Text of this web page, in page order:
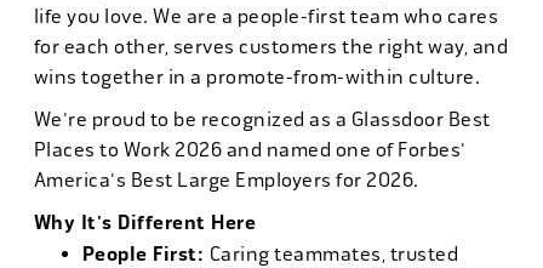
life you love. We are a people-first team who cares
for each other, serves customers the right way, and
wins together in a promote-from-within culture.
We're proud to be recognized as a Glassdoor Best
Places to Work 2026 and named one of Forbes'
America's Best Large Employers for 2026.
Why It's Different Here
People First: Caring teammates, trusted